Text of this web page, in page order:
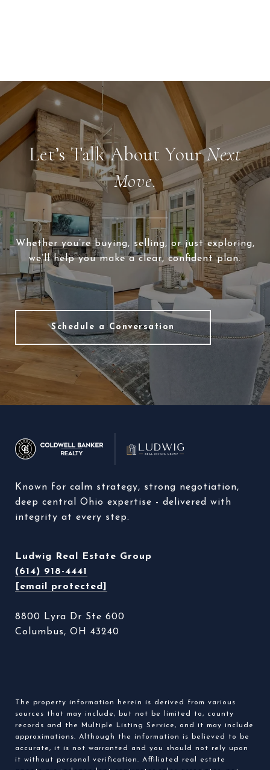
Let’s Talk About YourNext
Move.
Whether you’re buying, selling, or just exploring,
we’ll help you make a clear, confident plan.
Schedule a Conversation
Known for calm strategy, strong negotiation,
deep central Ohio expertise - delivered with
integrity at every step.
Ludwig Real Estate Group
(614) 918-4441
[email protected]
8800 Lyra Dr Ste 600
Columbus, OH 43240
The property information herein is derived from various
sources that may include, but not be limited to, county
records and the Multiple Listing Service, and it may include
approximations. Although the information is believed to be
accurate, it is not warranted and you should not rely upon
it without personal verification. Affiliated real estate